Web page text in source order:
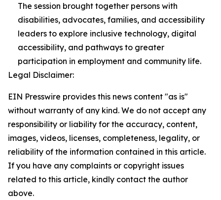
The session brought together persons with
disabilities, advocates, families, and accessibility
leaders to explore inclusive technology, digital
accessibility, and pathways to greater
participation in employment and community life.
Legal Disclaimer:
EIN Presswire provides this news content "as is"
without warranty of any kind. We do not accept any
responsibility or liability for the accuracy, content,
images, videos, licenses, completeness, legality, or
reliability of the information contained in this article.
If you have any complaints or copyright issues
related to this article, kindly contact the author
above.